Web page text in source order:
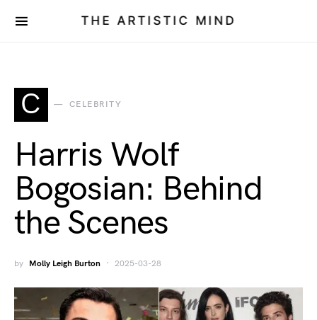
THE ARTISTIC MIND
C CELEBRITY
Harris Wolf
Bogosian: Behind
the Scenes
by Molly Leigh Burton 2025-03-28